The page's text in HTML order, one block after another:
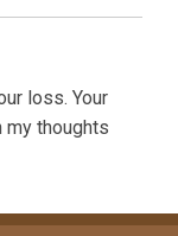
loss. Your
my thoughts